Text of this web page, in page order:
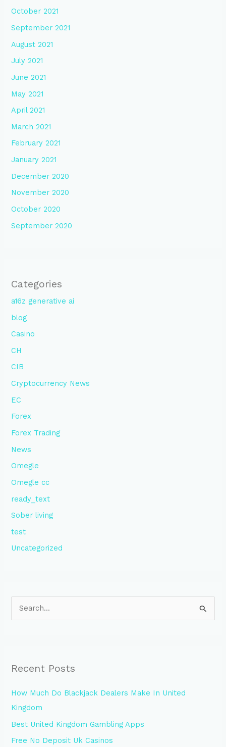
October 2021
September 2021
August 2021
July 2021
June 2021
May 2021
April 2021
March 2021
February 2021
January 2021
December 2020
November 2020
October 2020
September 2020
Categories
a16z generative ai
blog
Casino
CH
CIB
Cryptocurrency News
EC
Forex
Forex Trading
News
Omegle
Omegle cc
ready_text
Sober living
test
Uncategorized
c
f
o
r
:
Recent Posts
How Much Do Blackjack Dealers Make In United
Kingdom
Best United Kingdom Gambling Apps
Free No Deposit Uk Casinos